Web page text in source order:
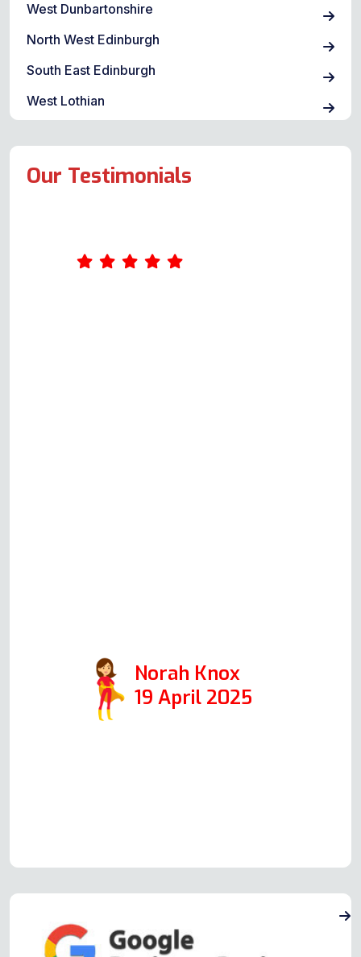
West Dunbartonshire
North West Edinburgh
South East Edinburgh
West Lothian
Our Testimonials
Norah Knox
19 April 2025